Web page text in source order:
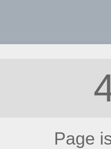
Page